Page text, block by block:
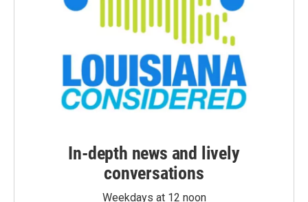
In-depth news and lively
conversations
Weekdays at 12 noon